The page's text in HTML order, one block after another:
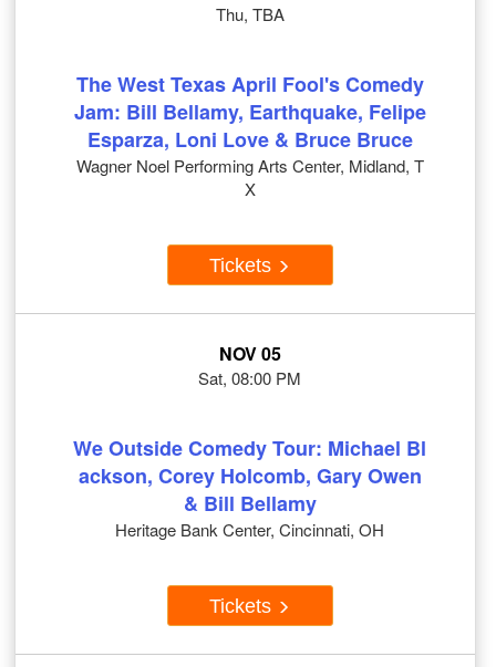
Thu, TBA
The West Texas April Fool's Comedy
Jam: Bill Bellamy, Earthquake, Felipe
Esparza, Loni Love & Bruce Bruce
Wagner Noel Performing Arts Center, Midland, T
X
Tickets
NOV 05
Sat, 08:00 PM
We Outside Comedy Tour: Michael Bl
ackson, Corey Holcomb, Gary Owen
& Bill Bellamy
Heritage Bank Center, Cincinnati, OH
Tickets